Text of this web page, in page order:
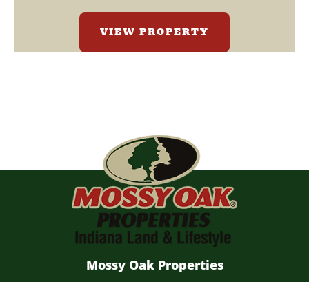
VIEW PROPERTY
Mossy Oak Properties